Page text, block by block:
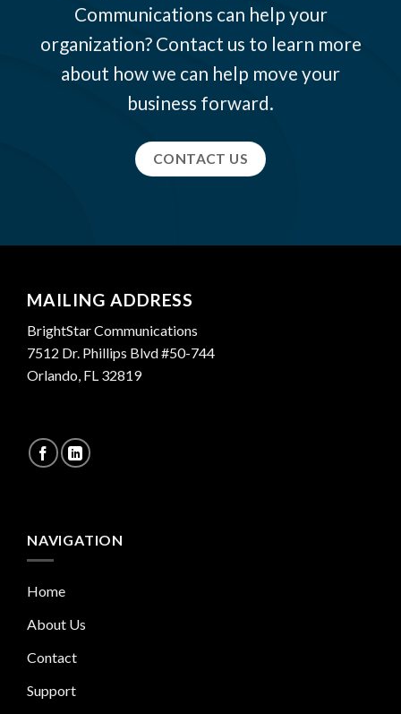
Communications can help your
organization? Contact us to learn more
about how we can help move your
business forward.
CONTACT US
MAILING ADDRESS
BrightStar Communications
7512 Dr. Phillips Blvd #50-744
Orlando, FL 32819
NAVIGATION
Home
About Us
Contact
Support